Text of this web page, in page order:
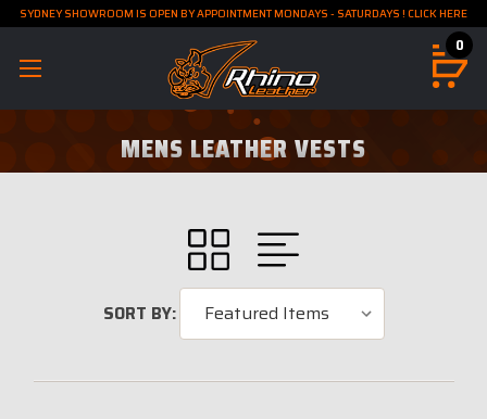
SYDNEY SHOWROOM IS OPEN BY APPOINTMENT MONDAYS - SATURDAYS ! CLICK HERE
0
MENS LEATHER VESTS
SORT BY: